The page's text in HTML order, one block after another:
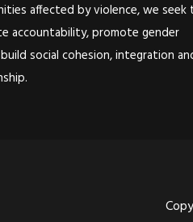
affected by violence, we seek
accountability, promote gender
social cohesion, integration